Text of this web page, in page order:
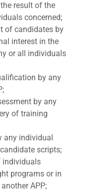
result of the
concerned;
of candidates by
interest in the
or all individuals
by any
by any
of training
any individual
scripts;
individuals
programs or in
APP;